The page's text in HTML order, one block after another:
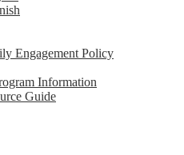
Engagement Policy
Information
Guide